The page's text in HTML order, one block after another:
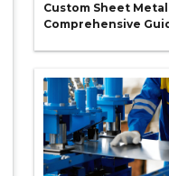
Custom Sheet
Comprehensive